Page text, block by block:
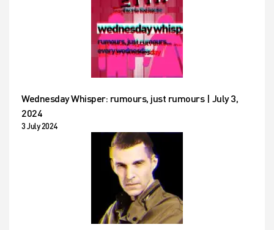
Wednesday Whisper: rumours, just rumours | July 3,
2024
3 July 2024